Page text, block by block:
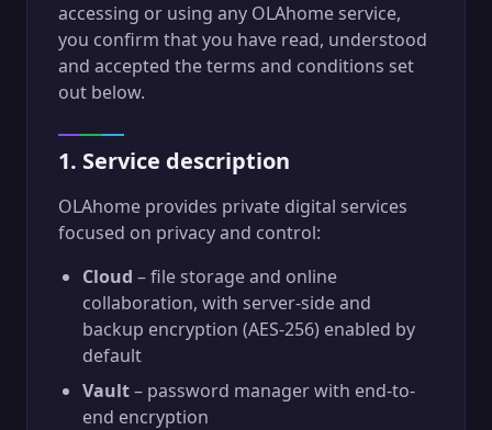
accessing or using any OLAhome service,
you confirm that you have read, understood
and accepted the terms and conditions set
out below.
1. Service description
OLAhome provides private digital services
focused on privacy and control:
Cloud – file storage and online
collaboration, with server-side and
backup encryption (AES-256) enabled by
default
Vault– password manager with end-to-
end encryption